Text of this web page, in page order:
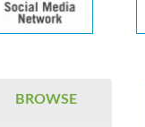
BROWSE